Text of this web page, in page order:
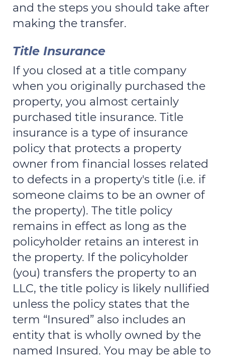
and the steps you should take after
making the transfer.
Title Insurance
If you closed at a title company
when you originally purchased the
property, you almost certainly
purchased title insurance. Title
insurance is a type of insurance
policy that protects a property
owner from financial losses related
to defects in a property's title (i.e. if
someone claims to be an owner of
the property). The title policy
remains in effect as long as the
policyholder retains an interest in
the property. If the policyholder
(you) transfers the property to an
LLC, the title policy is likely nullified
unless the policy states that the
term “Insured” also includes an
entity that is wholly owned by the
named Insured. You may be able to